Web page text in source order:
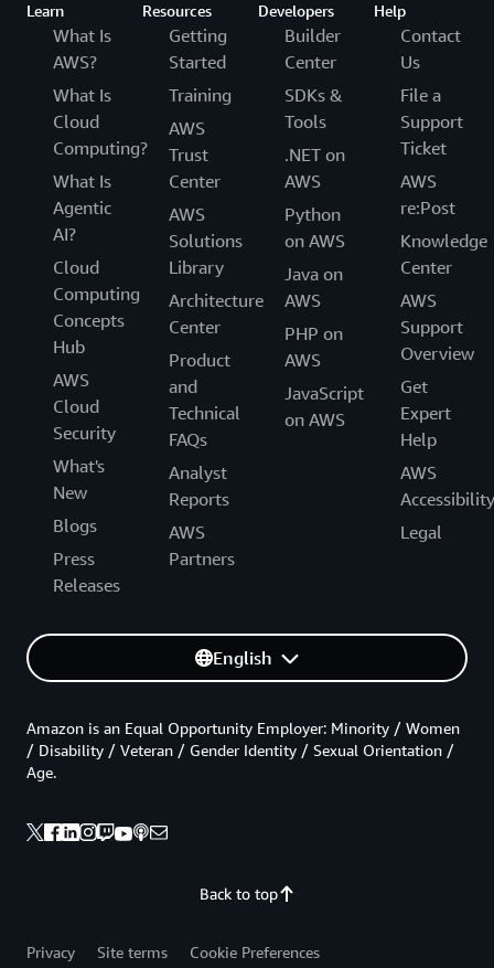
Learn
What Is
AWS?
What Is
Cloud
Computing?
What Is
Agentic
AI?
Cloud
Computing
Concepts
Hub
AWS
Cloud
Security
What's
New
Blogs
Press
Releases
Resources
Getting
Started
Training
AWS
Trust
Center
AWS
Solutions
Library
Architecture
Center
Product
and
Technical
FAQs
Analyst
Reports
AWS
Partners
Developers
Builder
Center
SDKs &
Tools
.NET on
AWS
Python
on AWS
Java on
AWS
PHP on
AWS
JavaScript
on AWS
Help
Contact
Us
File a
Support
Ticket
AWS
re:Post
Knowledge
Center
AWS
Support
Overview
Get
Expert
Help
AWS
Accessibility
Legal
English
Back to top
Amazon is an Equal Opportunity Employer: Minority / Women
/ Disability / Veteran / Gender Identity / Sexual Orientation /
Age.
Privacy Site terms
Cookie Preferences